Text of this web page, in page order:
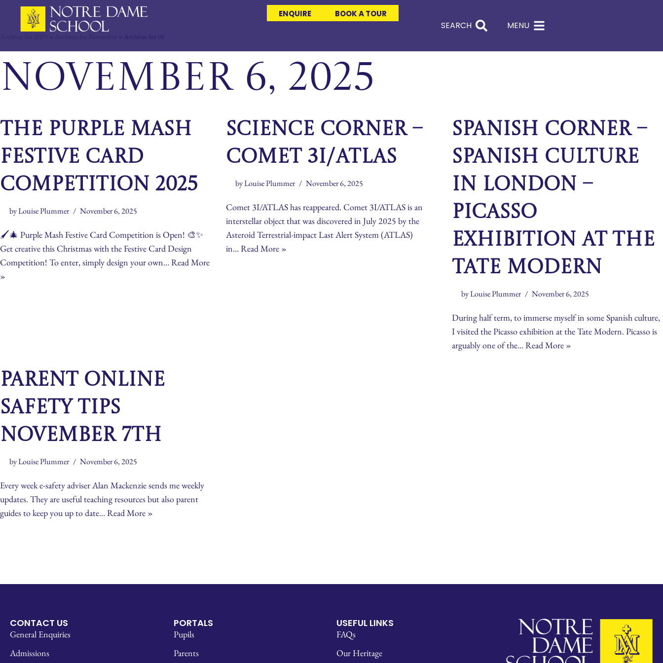
content
ENQUIRE BOOK A TOUR
SEARCH MENU
» » Archives for 06
November 6, 2025
The Purple Mash
Festive Card
Competition 2025
byLouise Plummer November 6, 2025
🖌️🎄 Purple Mash Festive Card Competition is Open! 🎨✨
Get creative this Christmas with the Festive Card Design
Competition! To enter, simply design your own…Read More
»
Science Corner –
Comet 3I/ATLAS
byLouise Plummer November 6, 2025
Comet 3I/ATLAS has reappeared. Comet 3I/ATLAS is an
interstellar object that was discovered in July 2025 by the
Asteroid Terrestrial-impact Last Alert System (ATLAS)
in…Read More »
Spanish Corner –
Spanish culture
in London –
Picasso
exhibition at the
Tate Modern
byLouise Plummer November 6, 2025
During half term, to immerse myself in some Spanish culture,
I visited the Picasso exhibition at the Tate Modern. Picasso is
arguably one of the…Read More »
Parent Online
Safety Tips
November 7th
byLouise Plummer November 6, 2025
Every week e-safety adviser Alan Mackenzie sends me weekly
updates. They are useful teaching resources but also parent
guides to keep you up to date…Read More »
CONTACT US
General Enquiries
Admissions
PORTALS
Pupils
Parents
USEFUL LINKS
FAQs
Our Heritage